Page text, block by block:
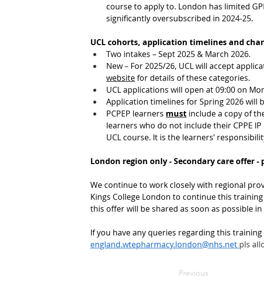
course to apply to. London has limited
significantly oversubscribed in 2024-25.
UCL cohorts, application timelines and
Two intakes – Sept 2025 & March 2026.
New – For 2025/26, UCL will accept
website for details of these categories.
UCL applications will open at 09:00 on
Application timelines for Spring 2026 will
PCPEP learners must include a copy of
learners who do not include their CPPE
UCL course. It is the learners’
London region only - Secondary care offer -
We continue to work closely with regional
Kings College London to continue this
this offer will be shared as soon as possible in
If you have any queries regarding this training
england.wtepharmacy.london@nhs.net pls
Previous